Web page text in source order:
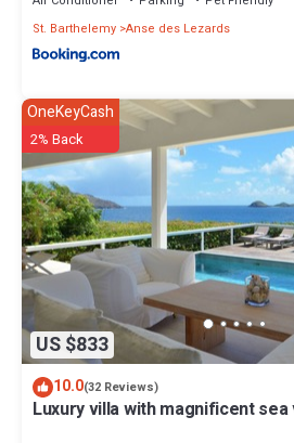
St. Barthelemy Anse des Lezards
US $833
OneKeyCash
2% Back
10.0(32 Reviews)
Luxury villa with magnificent sea